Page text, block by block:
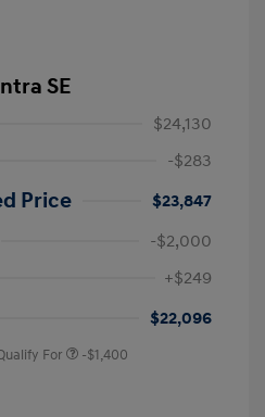
SE
$24,130
-$283
Price
$23,847
-$2,000
+$249
$22,096
For -$1,400